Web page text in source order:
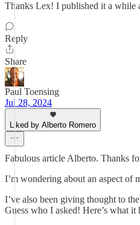
Thanks Lex! I published it a while
Reply
Share
Paul Toensing
Jul 28, 2024
Liked by Alberto Romero
Fabulous article Alberto. Thanks
I’m wondering about an aspect of
I’ve also been giving thought to
Guess who I asked! Here’s what it